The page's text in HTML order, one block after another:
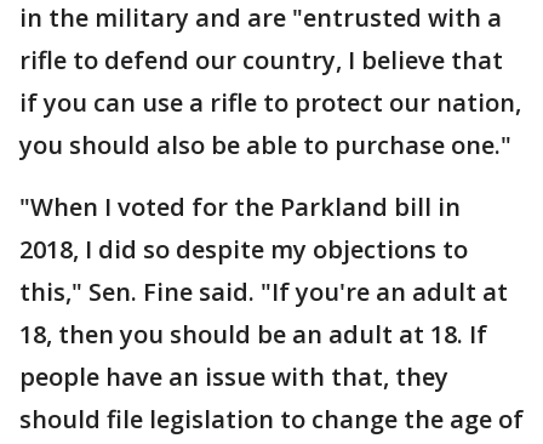
in the military and are "entrusted with a
rifle to defend our country, I believe that
if you can use a rifle to protect our nation,
you should also be able to purchase one."
"When I voted for the Parkland bill in
2018, I did so despite my objections to
this," Sen. Fine said. "If you're an adult at
18, then you should be an adult at 18. If
people have an issue with that, they
should file legislation to change the age of